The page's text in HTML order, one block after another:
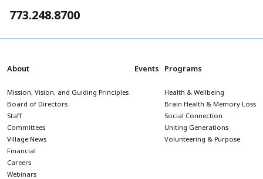
773.248.8700
About
Mission, Vision, and Guiding Principles
Board of Directors
Staff
Committees
Village News
Financial
Careers
Webinars
Events Programs
Health & Wellbeing
Brain Health & Memory Loss
Social Connection
Uniting Generations
Volunteering & Purpose